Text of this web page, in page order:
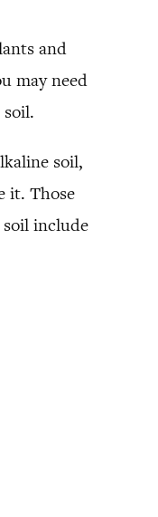
and
may need
soil,
it. Those
include